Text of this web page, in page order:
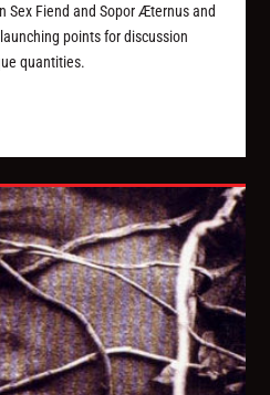
Sex Fiend and Sopor Æternus and
points for discussion
quantities.